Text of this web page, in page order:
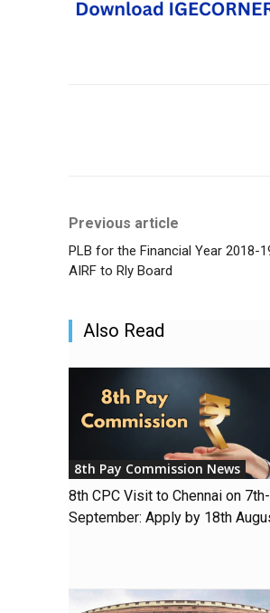
Previous article
PLB for the Financial Year 2018-
AIRF to Rly Board
Also Read
8th Pay Commission News
8th CPC Visit to Chennai on
September: Apply by 18th